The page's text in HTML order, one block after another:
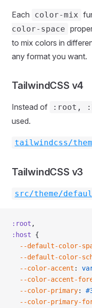
Each color-mix
color-space
to mix colors in
any format you want.
TailwindCSS v4
Instead of :root,
used.
tailwindcss/
TailwindCSS v3
src/theme/
:root ,
:host {
--default-color-
--default-color-
  --color-accent
:
--color-accent-
  --color-primary
:
--color-primary-